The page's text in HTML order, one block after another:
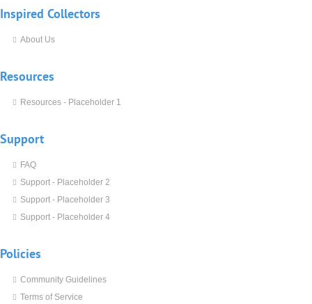
Inspired Collectors
About Us
Resources
Resources - Placeholder 1
Support
FAQ
Support - Placeholder 2
Support - Placeholder 3
Support - Placeholder 4
Policies
Community Guidelines
Terms of Service